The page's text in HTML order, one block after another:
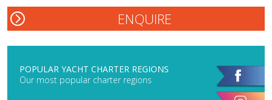
POPULAR YACHT CHARTER REGIONS
Our most popular charter regions